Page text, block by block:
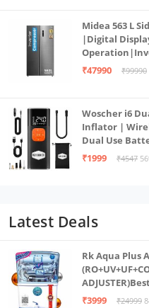
Midea 563 L
|Digital
Bru Steel)
₹47990 ₹99990
Woscher i6
Inflator |
Dual Use
Bicycles &
₹1999 ₹4547
Latest Deals
Rk Aqua Plus
| 12litrs
₹3999 ₹24999